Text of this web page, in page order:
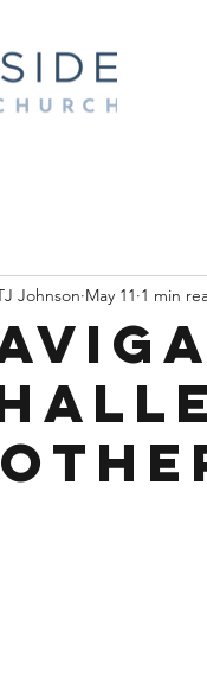
Johnson May 11 1 min